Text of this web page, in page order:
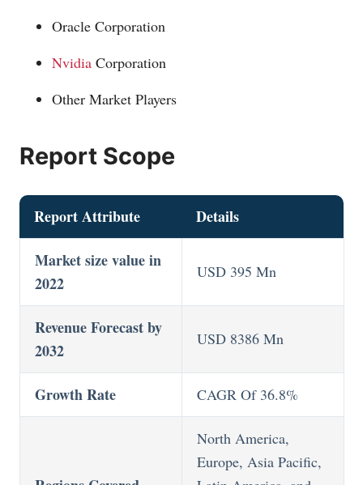
Oracle Corporation
Nvidia Corporation
Other Market Players
Report Scope
Report Attribute Details
Market size value in
2022
USD 395 Mn
Revenue Forecast by
2032
USD 8386 Mn
Growth Rate CAGR Of 36.8%
North America,
Europe, Asia Pacific,